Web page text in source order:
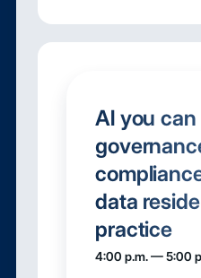
AI you
data
practice
4:00 p.m. — 5:00